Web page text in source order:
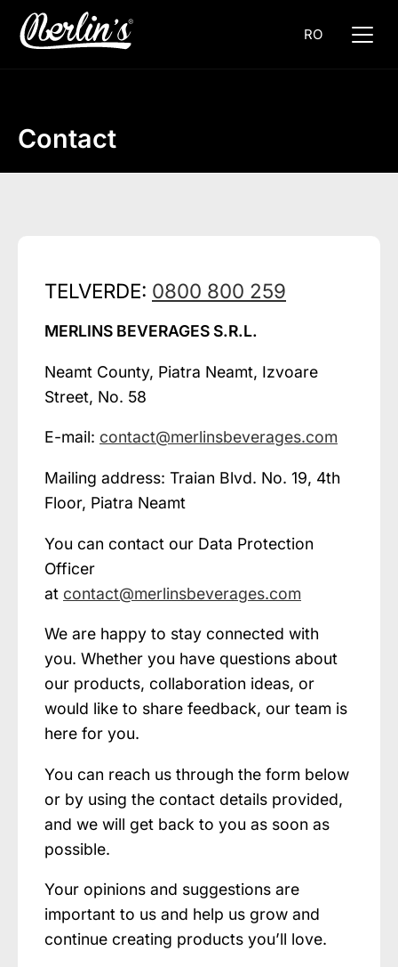
RO
Contact
TELVERDE: 0800 800 259
MERLINS BEVERAGES S.R.L.
Neamt County, Piatra Neamt, Izvoare
Street, No. 58
E-mail: contact@merlinsbeverages.com
Mailing address: Traian Blvd. No. 19, 4th
Floor, Piatra Neamt
You can contact our Data Protection
Officer
at contact@merlinsbeverages.com
We are happy to stay connected with
you. Whether you have questions about
our products, collaboration ideas, or
would like to share feedback, our team is
here for you.
You can reach us through the form below
or by using the contact details provided,
and we will get back to you as soon as
possible.
Your opinions and suggestions are
important to us and help us grow and
continue creating products you’ll love.